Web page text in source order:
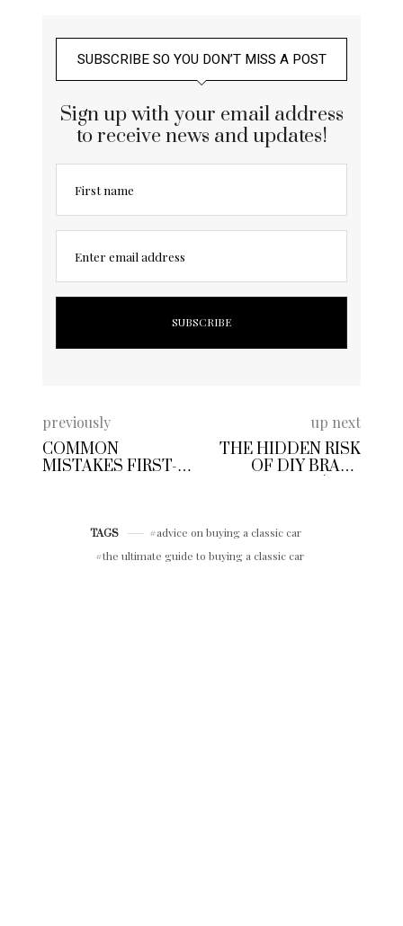
SUBSCRIBE SO YOU DON’T MISS A POST
Sign up with your email address
to receive news and updates!
First name
Enter email address
previously
COMMON
MISTAKES FIRST-
up next
THE HIDDEN RISK
OF DIY BRAKE
TAGS
advice on buying a classic car
the ultimate guide to buying a classic car